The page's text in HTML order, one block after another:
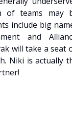
of teams may
include big
and
will take a seat
Niki is actually